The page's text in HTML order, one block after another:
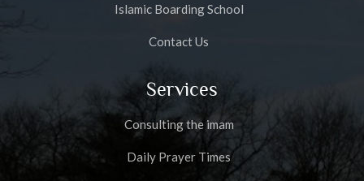
Islamic Boarding School
Contact Us
Services
Consulting the imam
Daily Prayer Times